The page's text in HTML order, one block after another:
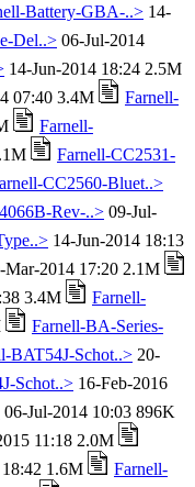
Battery-GBA-..> 14-
Del..> 06-Jul-2014
14-Jun-2014 18:24 2.5M
07:40 3.4M
Farnell-
Farnell-
Farnell-CC2531-
CC2560-Bluet..>
Rev-..> 09-Jul-
14-Jun-2014 18:13
Mar-2014 17:20 2.1M
3.4M
Farnell-
Farnell-BA-Series-
BAT54J-Schot..> 20-
Schot..> 16-Feb-2016
06-Jul-2014 10:03 896K
11:18 2.0M
1.6M
Farnell-